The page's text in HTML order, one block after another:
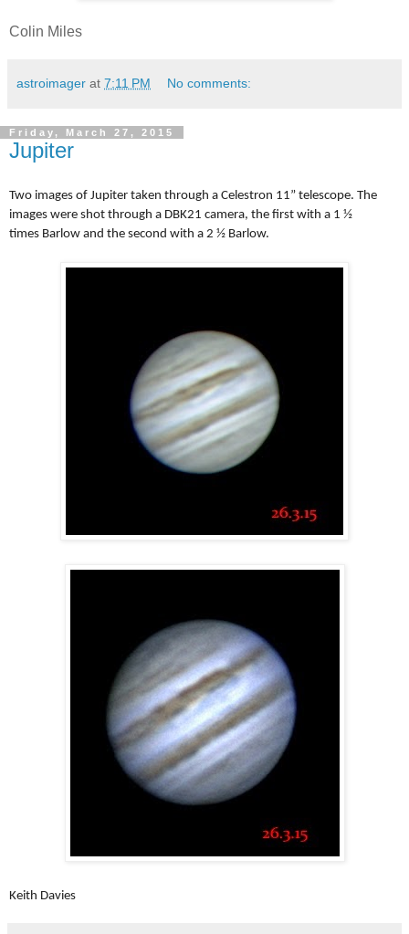
Colin Miles
astroimager at 7:11 PM No comments:
Friday, March 27, 2015
Jupiter
Two images of Jupiter taken through a Celestron 11” telescope. The
images were shot through a DBK21 camera, the first with a 1 ½
times Barlow and the second with a 2 ½ Barlow.
Keith Davies